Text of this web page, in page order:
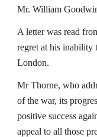
Mr. William
A letter was read
regret at his inability
London.
Mr Thorne, who
of the war, its
positive success
appeal to all those